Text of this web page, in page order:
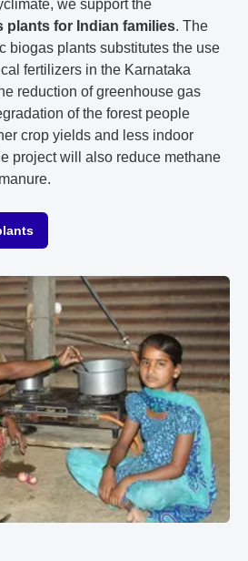
we support the
plants for Indian families. The
biogas plants substitutes the use
fertilizers in the Karnataka
reduction of greenhouse gas
of the forest people
crop yields and less indoor
project will also reduce methane